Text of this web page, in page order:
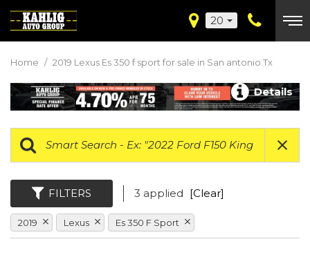
20
Home / 2019 Lexus Es 350 f sport for sale in San antonio Tx
Details
FILTERS 3 applied [Clear]
2019 Lexus Es 350 F Sport